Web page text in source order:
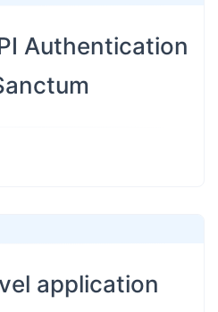
Authentication
application